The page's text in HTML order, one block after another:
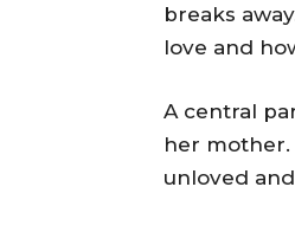
breaks
love and
A central
her mother.
unloved